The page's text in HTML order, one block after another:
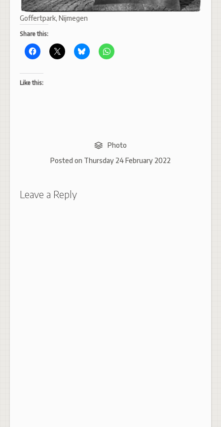
Goffertpark, Nijmegen
Share this:
Like this:
Photo
Posted on Thursday 24 February 2022
Leave a Reply